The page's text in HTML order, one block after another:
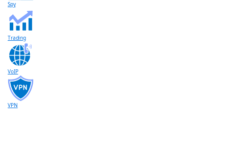
Spy
Trading
VoIP
VPN